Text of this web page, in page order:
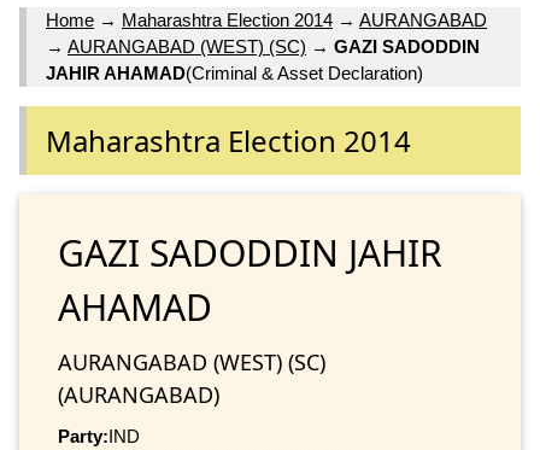
Home → Maharashtra Election 2014 → AURANGABAD
→ AURANGABAD (WEST) (SC) → GAZI SADODDIN
JAHIR AHAMAD(Criminal & Asset Declaration)
Maharashtra Election 2014
GAZI SADODDIN JAHIR
AHAMAD
AURANGABAD (WEST) (SC)
(AURANGABAD)
Party:IND